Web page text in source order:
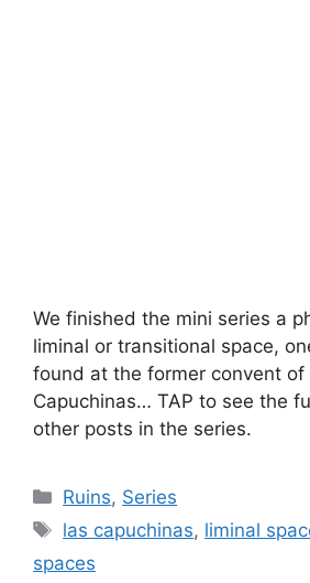
We finished the mini series a
liminal or transitional space,
found at the former convent of
Capuchinas… TAP to see the
other posts in the series.
Categories
Ruins, Series
Tags
las capuchinas, liminal
spaces